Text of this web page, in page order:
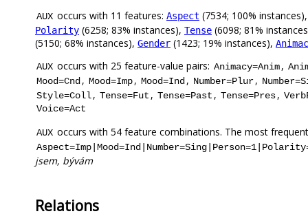
AUX occurs with 11 features: Aspect (7534; 100%
Polarity (6258; 83% instances), Tense (6098; 81%
(5150; 68% instances), Gender (1423; 19% instances),
AUX occurs with 25 feature-value pairs: Animacy=Anim,
Mood=Cnd , Mood=Imp, Mood=Ind , Number=Plur,
Style=Coll, Tense=Fut , Tense=Past , Tense=Pres,
Voice=Act
AUX occurs with 54 feature combinations. The most
jsem, bývám
Relations